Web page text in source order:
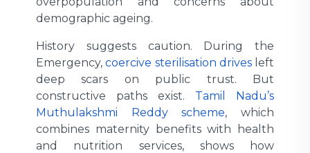
demographic ageing.
History suggests caution. During the
Emergency,coercive sterilisation drivesleft
deep scars on public trust. But
constructive paths exist. Tamil Nadu’s
Muthulakshmi Reddy scheme, which
combines maternity benefits with health
and nutrition services, shows how